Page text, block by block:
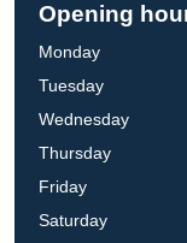
Opening
Monday
Tuesday
Wednesday
Thursday
Friday
Saturday